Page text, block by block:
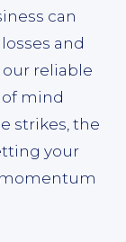
can
and
reliable
of mind
strikes, the
your